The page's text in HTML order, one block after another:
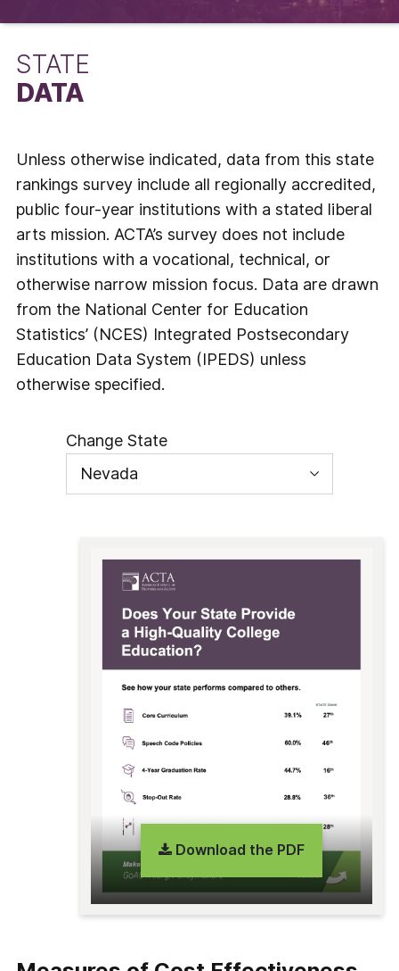
STATE
DATA
Unless otherwise indicated, data from this state
rankings survey include all regionally accredited,
public four-year institutions with a stated liberal
arts mission. ACTA’s survey does not include
institutions with a vocational, technical, or
otherwise narrow mission focus. Data are drawn
from the National Center for Education
Statistics’ (NCES) Integrated Postsecondary
Education Data System (IPEDS) unless
otherwise specified.
Change State
Download the PDF